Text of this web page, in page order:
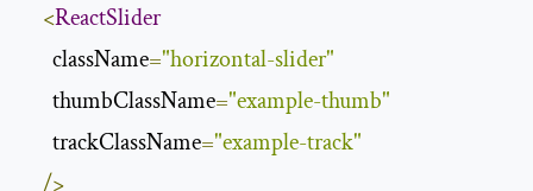
<ReactSlider
      className
="horizontal-slider"
      thumbClassName
="example-thumb"
      trackClassName
="example-track"
/>